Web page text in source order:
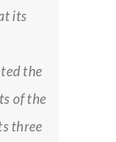
its
the
of the
three